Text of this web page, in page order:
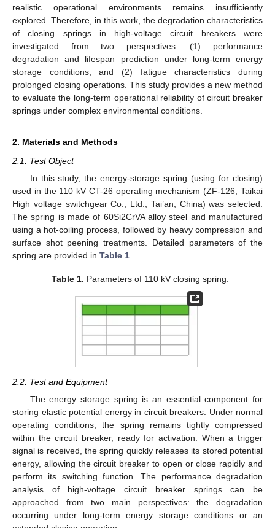
realistic operational environments remains insufficiently
explored. Therefore, in this work, the degradation characteristics
of closing springs in high-voltage circuit breakers were
investigated from two perspectives: (1) performance
degradation and lifespan prediction under long-term energy
storage conditions, and (2) fatigue characteristics during
prolonged closing operations. This study provides a new method
to evaluate the long-term operational reliability of circuit breaker
springs under complex environmental conditions.
2. Materials and Methods
2.1. Test Object
In this study, the energy-storage spring (using for closing)
used in the 110 kV CT-26 operating mechanism (ZF-126, Taikai
High voltage switchgear Co., Ltd., Tai’an, China) was selected.
The spring is made of 60Si2CrVA alloy steel and manufactured
using a hot-coiling process, followed by heavy compression and
surface shot peening treatments. Detailed parameters of the
spring are provided in Table 1
Table 1. Parameters of 110 kV closing spring.
2.2. Test and Equipment
The energy storage spring is an essential component for
storing elastic potential energy in circuit breakers. Under normal
operating conditions, the spring remains tightly compressed
within the circuit breaker, ready for activation. When a trigger
signal is received, the spring quickly releases its stored potential
energy, allowing the circuit breaker to open or close rapidly and
perform its switching function. The performance degradation
analysis of high-voltage circuit breaker springs can be
approached from two main perspectives: the degradation
occurring under long-term energy storage conditions or an